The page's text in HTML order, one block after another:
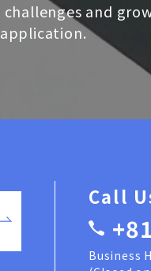
and
Call
Business